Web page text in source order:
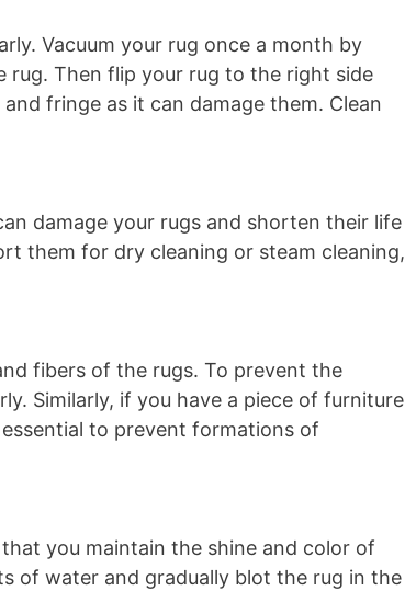
Vacuum your rug once a month by
rug. Then flip your rug to the right side
fringe as it can damage them. Clean
damage your rugs and shorten their life
them for dry cleaning or steam cleaning,
fibers of the rugs. To prevent the
Similarly, if you have a piece of furniture
to prevent formations of
you maintain the shine and color of
of water and gradually blot the rug in the